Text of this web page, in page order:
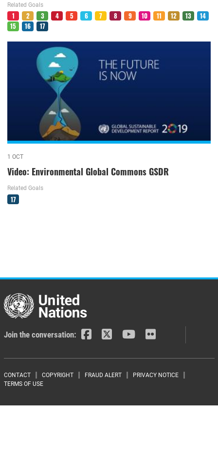
Related Goals
1 2 3 4 5 6 7 8 9 10 11 12 13
14
15
16 17
1 OCT
Video: Environmental Global Commons GSDR
Related Goals
17
Join the conversation:
Footer menu
CONTACT COPYRIGHT FRAUD ALERT
PRIVACY NOTICE
TERMS OF USE